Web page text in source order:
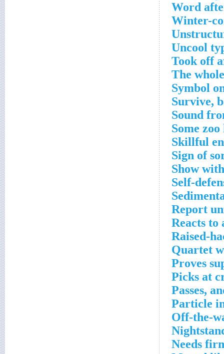
Word
Winter-
Uncool
Took off
The
Symbol
Survive,
Sound
Some
Skillful
Sign of
Show
Self-
Report
Reacts to
Raised-
Quartet
Proves
Picks at
Passes,
Particle
Off-the-
Needs